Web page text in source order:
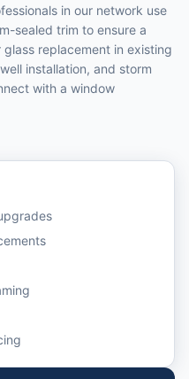
in our network use
sealed trim to ensure a
replacement in existing
installation, and storm
with a window